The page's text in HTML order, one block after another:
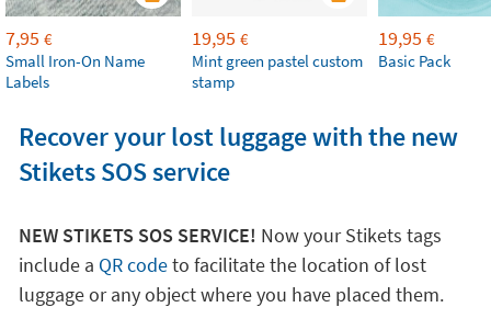
7,95 €
Small Iron-On Name
Labels
19,95 €
Mint green pastel custom
stamp
19,95 €
Basic Pack
Recover your lost luggage with the new
Stikets SOS service
NEW STIKETS SOS SERVICE! Now your Stikets tags
include a QR codeto facilitate the location of lost
luggage or any object where you have placed them.